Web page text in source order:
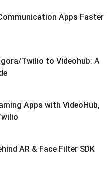
Apps Faster
Twilio to Videohub: A
Apps with VideoHub,
AR & Face Filter SDK